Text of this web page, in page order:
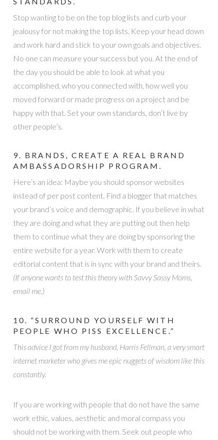
Stop wanting to be on the top blog lists and curb your
jealousy for not making the top lists. Keep your head down
and work hard and stick to your own goals and objectives.
No one can measure your success but you. At the end of
the day you should be able to look at what you
accomplished, who you connected with, how well you
moved forward or made progress on a project and be
happy with that. Set your own standards, don’t live by
other people’s.
9. BRANDS, CREATE A REAL BRAND
AMBASSADORSHIP PROGRAM.
Here’s an idea: Maybe you should sponsor websites
instead of per post content. Find a blogger that matches
your brand’s voice and demographic. If you believe in what
they are doing and what they are putting out then help
them to continue what they are doing by sponsoring the
entire website for a year. Work with them to create
editorial content that is in sync with your brand and theirs.
(If anyone wants to test this theory with Savvy Sassy Moms,
email me.)
10. “SURROUND YOURSELF WITH
PEOPLE WHO PISS EXCELLENCE.”
This advice I got from my husband, Harris Fellman, a very smart
internet marketer who gives me epic nuggets of wisdom like this
constantly.
If you are working with people that do not have the same
work ethic, values, aesthetic and moral compass you
should not be working with them. Seek out people who